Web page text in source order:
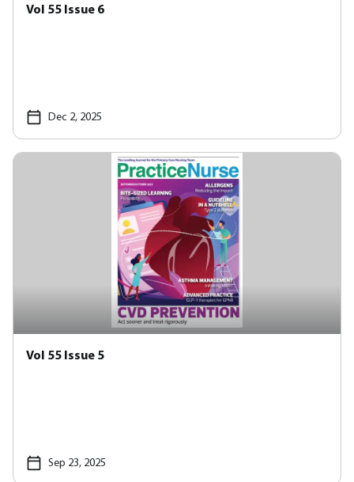
Vol 55 Issue 6
Dec 2, 2025
Vol 55 Issue 5
Sep 23, 2025